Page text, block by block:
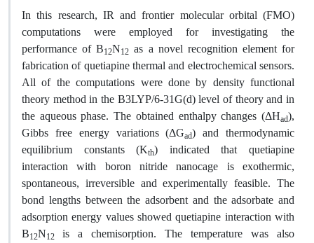
In this research, IR and frontier molecular orbital (FMO)
computations were employed for investigating the
performance of B12N12 as a novel recognition element for
fabrication of quetiapine thermal and electrochemical sensors.
All of the computations were done by density functional
theory method in the B3LYP/6-31G(d) level of theory and in
the aqueous phase. The obtained enthalpy changes (ΔHad),
Gibbs free energy variations (ΔGad) and thermodynamic
equilibrium constants (Kth) indicated that quetiapine
interaction with boron nitride nanocage is exothermic,
spontaneous, irreversible and experimentally feasible. The
bond lengths between the adsorbent and the adsorbate and
adsorption energy values showed quetiapine interaction with
B12N12 is a chemisorption. The temperature was also